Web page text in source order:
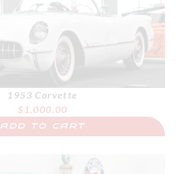
1953 Corvette
$ 1,000.00
ADD TO CART